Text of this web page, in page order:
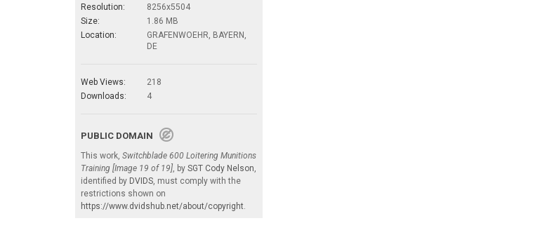
Resolution:
8256x5504
Size:
1.86 MB
Location:
GRAFENWOEHR, BAYERN,
DE
Web Views:
218
Downloads:
4
PUBLIC DOMAIN
This work, Switchblade 600 Loitering Munitions
Training [Image 19 of 19] , by SGT Cody Nelson
identified by DVIDS , must comply with the
restrictions shown on
https://www.dvidshub.net/about/copyright